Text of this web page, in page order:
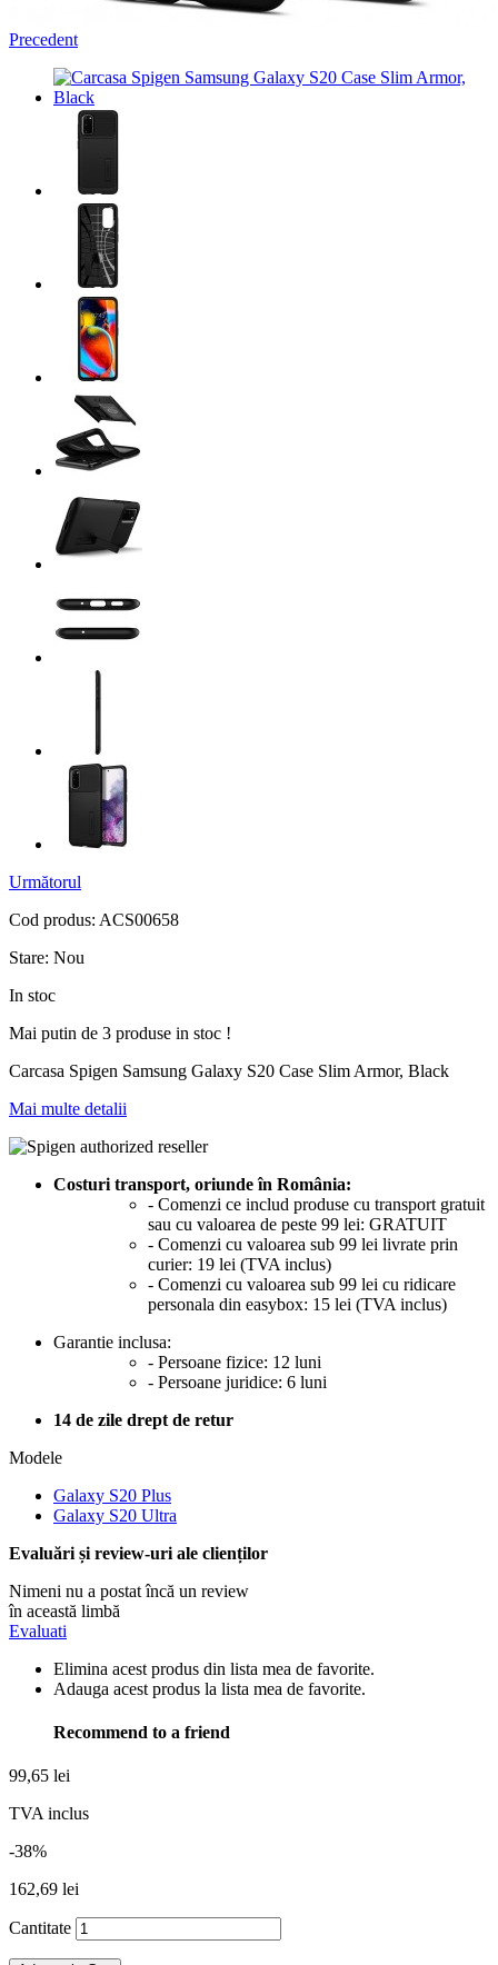
Precedent
Următorul
Cod produs: ACS00658
Stare: Nou
In stoc
Mai putin de 3 produse in stoc !
Carcasa Spigen Samsung Galaxy S20 Case Slim Armor, Black
Mai multe detalii
Costuri transport, oriunde în România:
- Comenzi ce includ produse cu transport gratuit
sau cu valoarea de peste 99 lei: GRATUIT
- Comenzi cu valoarea sub 99 lei livrate prin
curier: 19 lei (TVA inclus)
- Comenzi cu valoarea sub 99 lei cu ridicare
personala din easybox: 15 lei (TVA inclus)
Garantie inclusa:
- Persoane fizice: 12 luni
- Persoane juridice: 6 luni
14 de zile drept de retur
Modele
Galaxy S20 Plus
Galaxy S20 Ultra
Evaluări și review-uri ale clienților
Nimeni nu a postat încă un review
în această limbă
Evaluati
Elimina acest produs din lista mea de favorite.
Adauga acest produs la lista mea de favorite.
Recommend to a friend
99,65 lei
TVA inclus
-38%
162,69 lei
Cantitate